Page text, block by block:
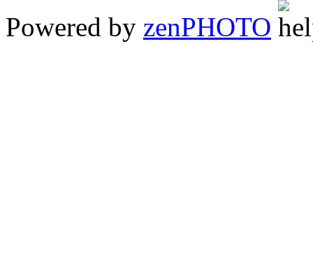
Powered by zenPHOTO